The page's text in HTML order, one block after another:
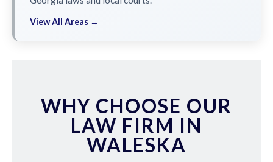
View All Areas →
WHY CHOOSE OUR
LAW FIRM IN
WALESKA